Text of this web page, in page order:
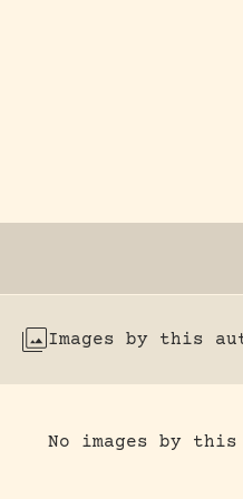
Images by this
No images by